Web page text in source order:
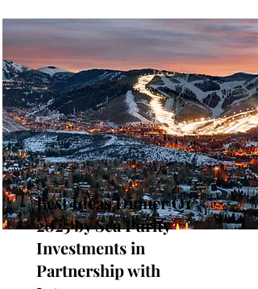
Best Ideas Dinner Q1
2025 by Sea Purity
Investments in
Partnership with